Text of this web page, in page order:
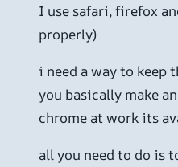
I use safari, firefox
properly)
i need a way to keep
you basically make
chrome at work its
all you need to do is